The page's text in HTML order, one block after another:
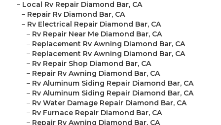
– Local Rv Repair Diamond Bar, CA
– Repair Rv Diamond Bar, CA
– Rv Electrical Repair Diamond Bar, CA
– Rv Repair Near Me Diamond Bar, CA
– Replacement Rv Awning Diamond Bar, CA
– Replacement Rv Awning Diamond Bar, CA
– Rv Repair Shop Diamond Bar, CA
– Repair Rv Awning Diamond Bar, CA
– Rv Aluminum Siding Repair Diamond Bar, CA
– Rv Aluminum Siding Repair Diamond Bar, CA
– Rv Water Damage Repair Diamond Bar, CA
– Rv Furnace Repair Diamond Bar, CA
– Repair Rv Awning Diamond Bar, CA